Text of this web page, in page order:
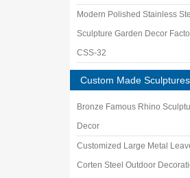
Modern Polished Stainless
Sculpture Garden Decor
CSS-32
Custom Made Sculptures
Bronze Famous Rhino
Decor
Customized Large Metal
Corten Steel Outdoor